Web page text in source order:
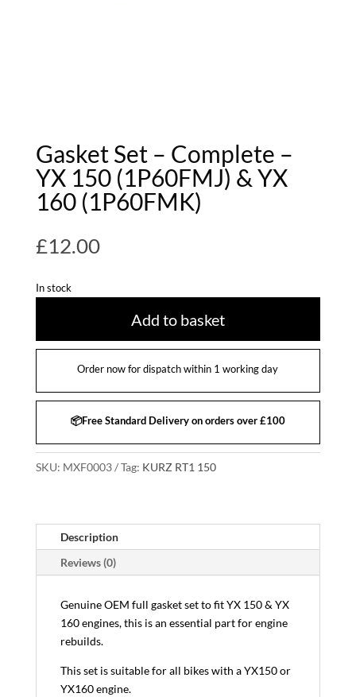
Gasket Set – Complete –
YX 150 (1P60FMJ) & YX
160 (1P60FMK)
£12.00
In stock
Add to basket
Order now for dispatch within 1 working day
📦Free Standard Delivery on orders over £100
SKU: MXF0003 Tag: KURZ RT1 150
Description
Reviews (0)
Genuine OEM full gasket set to fit YX 150 & YX
160 engines, this is an essential part for engine
rebuilds.
This set is suitable for all bikes with a YX150 or
YX160 engine.